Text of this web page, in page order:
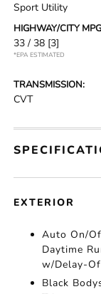
Sport Utility
HIGHWAY/CITY
33 / 38 [3]
*EPA ESTIMATED
TRANSMISSION:
CVT
EXTERIOR
Auto On/
Daytime
w/Delay-
Black